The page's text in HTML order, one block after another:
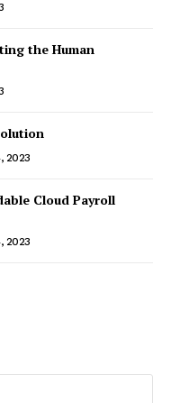
the Human
2023
Cloud Payroll
2023